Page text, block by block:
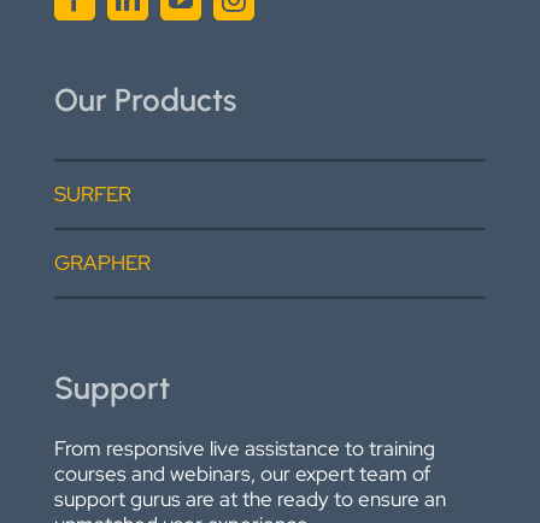
Our Products
SURFER
GRAPHER
Support
From responsive live assistance to training
courses and webinars, our expert team of
support gurus are at the ready to ensure an